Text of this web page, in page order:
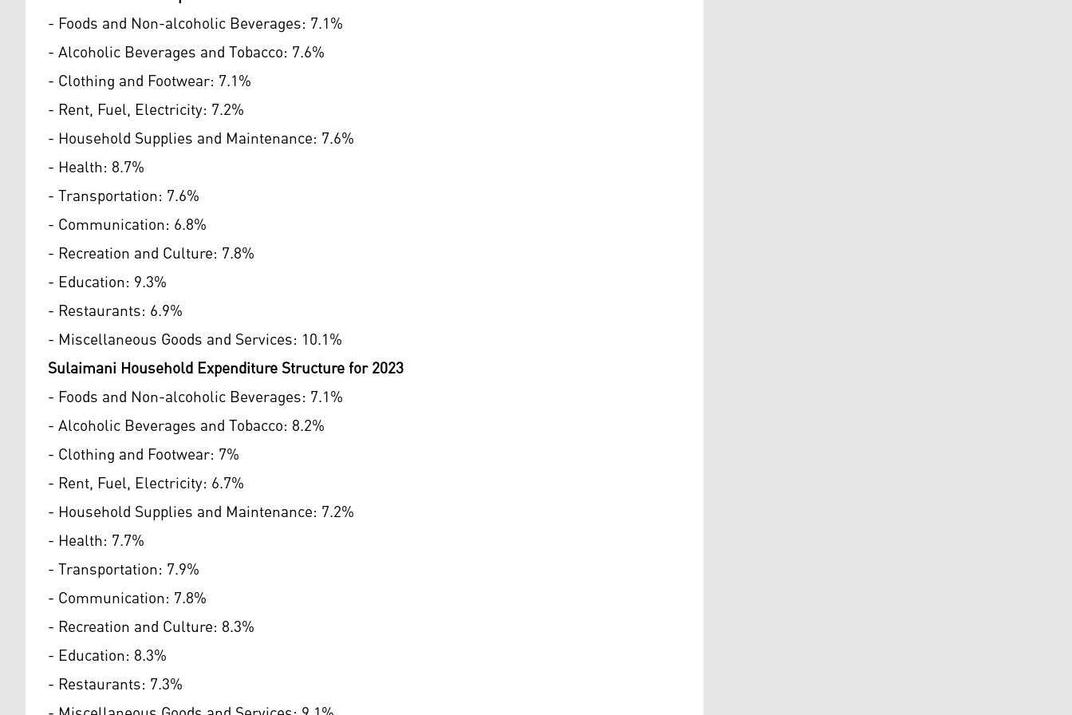
- Foods and Non-alcoholic Beverages: 7.1%
- Alcoholic Beverages and Tobacco: 7.6%
- Clothing and Footwear: 7.1%
- Rent, Fuel, Electricity: 7.2%
- Household Supplies and Maintenance: 7.6%
- Health: 8.7%
- Transportation: 7.6%
- Communication: 6.8%
- Recreation and Culture: 7.8%
- Education: 9.3%
- Restaurants: 6.9%
- Miscellaneous Goods and Services: 10.1%
Sulaimani Household Expenditure Structure for 2023
- Foods and Non-alcoholic Beverages: 7.1%
- Alcoholic Beverages and Tobacco: 8.2%
- Clothing and Footwear: 7%
- Rent, Fuel, Electricity: 6.7%
- Household Supplies and Maintenance: 7.2%
- Health: 7.7%
- Transportation: 7.9%
- Communication: 7.8%
- Recreation and Culture: 8.3%
- Education: 8.3%
- Restaurants: 7.3%